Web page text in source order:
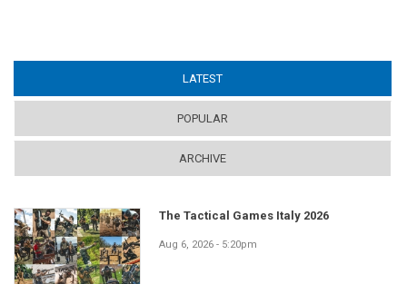
LATEST
POPULAR
ARCHIVE
The Tactical Games Italy 2026
Aug 6, 2026 - 5:20pm